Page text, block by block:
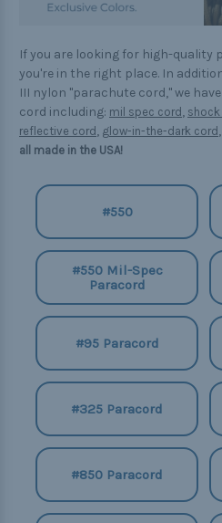
If you are looking for high-quality
you're in the right place. In
III nylon "parachute cord," we
cord including: mil spec cord , shock
reflective cord , glow-in-the-dark cord
all made in the USA!
#550
#550 Mil-Spec
Paracord
#95 Paracord
#325 Paracord
#850 Paracord